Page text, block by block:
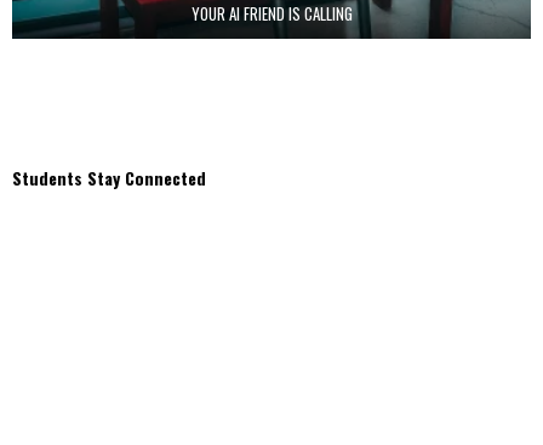
YOUR AI FRIEND IS CALLING
Students Stay Connected